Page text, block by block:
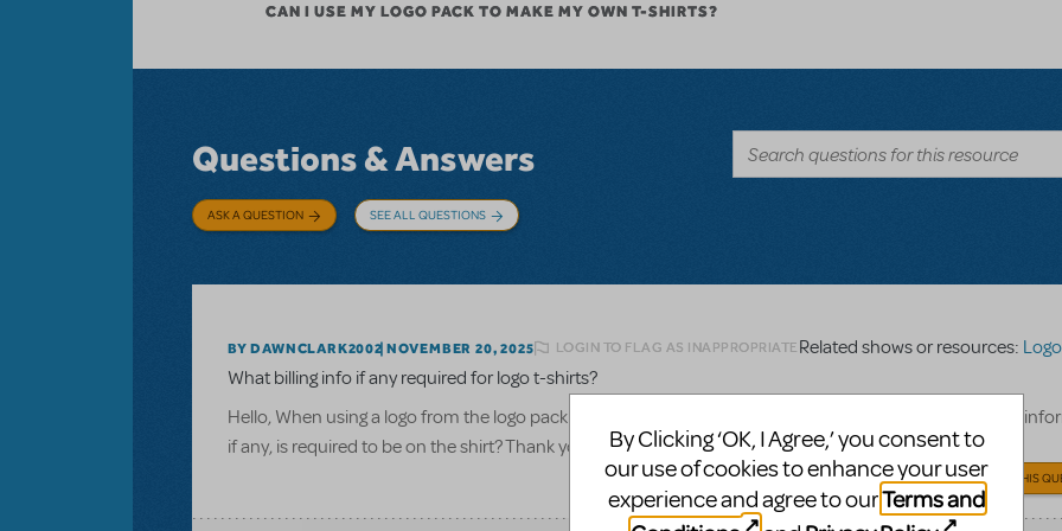
CAN I USE MY LOGO PACK TO MAKE MY OWN T-SHIRTS?
Questions & Answers
ASK A QUESTION SEE ALL QUESTIONS
BY DAWNCLARK2002 NOVEMBER 20, 2025 LOGIN TO FLAG AS INAPPROPRIATERelated shows or resources:
What billing info if any required for logo t-shirts?
Hello, When using a logo from the logo pack to create our cast and crew only t-shirts, what show billing
if any, is required to be on the shirt? Thank you!
ANSWER THIS
By Clicking ‘OK, I Agree,’ you consent to
our use of cookies to enhance your user
experience and agree to ourTerms and